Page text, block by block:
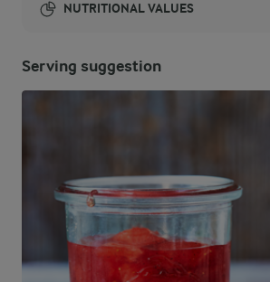
NUTRITIONAL VALUES
662 Kcal
Fibre
-
1.6 g
Protein
8.2 %
13.4 g
Serving suggestion